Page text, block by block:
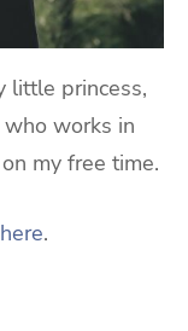
little princess,
works in
my free time.
here.